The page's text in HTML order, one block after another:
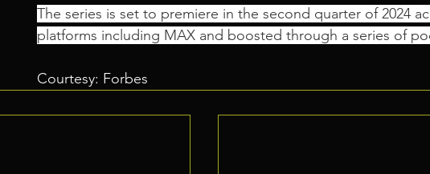
The series is set to premiere in the second quarter of 2024
platforms including MAX and boosted through a series of
Courtesy: Forbes